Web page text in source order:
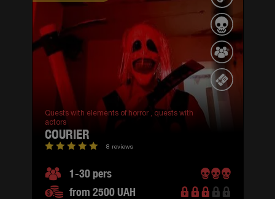
Quests with elements of horror , quests with
actors
COURIER
8 reviews
1-30 pers
from 2500 UAH